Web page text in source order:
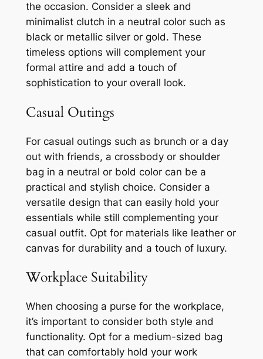
the occasion. Consider a sleek and
minimalist clutch in a neutral color such as
black or metallic silver or gold. These
timeless options will complement your
formal attire and add a touch of
sophistication to your overall look.
Casual Outings
For casual outings such as brunch or a day
out with friends, a crossbody or shoulder
bag in a neutral or bold color can be a
practical and stylish choice. Consider a
versatile design that can easily hold your
essentials while still complementing your
casual outfit. Opt for materials like leather or
canvas for durability and a touch of luxury.
Workplace Suitability
When choosing a purse for the workplace,
it’s important to consider both style and
functionality. Opt for a medium-sized bag
that can comfortably hold your work